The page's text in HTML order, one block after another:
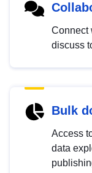
Connect
discuss
Bulk
Access
data